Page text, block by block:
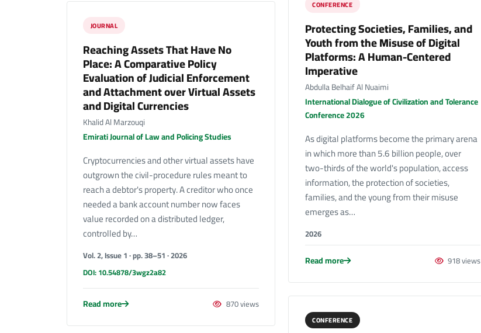
JOURNAL
Reaching Assets That Have No
Place: A Comparative Policy
Evaluation of Judicial Enforcement
and Attachment over Virtual Assets
and Digital Currencies
Khalid Al Marzouqi
Emirati Journal of Law and Policing Studies
Cryptocurrencies and other virtual assets have
outgrown the civil-procedure rules meant to
reach a debtor's property. A creditor who once
needed a bank account number now faces
value recorded on a distributed ledger,
controlled by…
Vol. 2, Issue 1 · pp. 38–51 · 2026
DOI: 10.54878/3wgz2a82
Read more 870 views
CONFERENCE
Protecting Societies, Families, and
Youth from the Misuse of Digital
Platforms: A Human-Centered
Imperative
Abdulla Belhaif Al Nuaimi
International Dialogue of Civilization and Tolerance
Conference 2026
As digital platforms become the primary arena
in which more than 5.6 billion people, over
two-thirds of the world's population, access
information, the protection of societies,
families, and the young from their misuse
emerges as…
2026
Read more 918 views
CONFERENCE